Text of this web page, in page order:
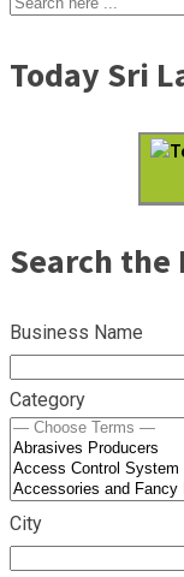
Today Sri
Search the
Business Name
Category
City